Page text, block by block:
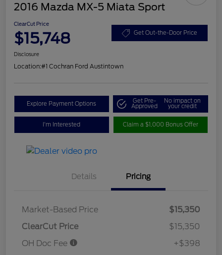
2016 Mazda MX-5 Miata Sport
ClearCut Price
$15,748 Get Out-the-Door Price
Disclosure
Location:#1 Cochran Ford Austintown
Explore Payment Options Get Pre-
Approved
No impact on
your credit
I'm Interested Claim a $1,000 Bonus Offer
Details Pricing
Market-Based Price
$15,350
ClearCut Price
$15,350
OH Doc Fee
+$398